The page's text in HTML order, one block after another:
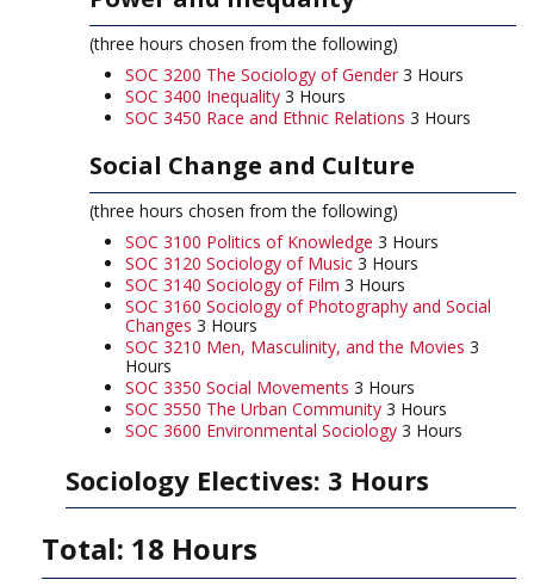
(three hours chosen from the following)
SOC 3200 The Sociology of Gender 3 Hours
SOC 3400 Inequality 3 Hours
SOC 3450 Race and Ethnic Relations 3 Hours
Social Change and Culture
(three hours chosen from the following)
SOC 3100 Politics of Knowledge 3 Hours
SOC 3120 Sociology of Music 3 Hours
SOC 3140 Sociology of Film 3 Hours
SOC 3160 Sociology of Photography and Social
Changes 3 Hours
SOC 3210 Men, Masculinity, and the Movies 3
Hours
SOC 3350 Social Movements 3 Hours
SOC 3550 The Urban Community 3 Hours
SOC 3600 Environmental Sociology 3 Hours
Sociology Electives: 3 Hours
Total: 18 Hours